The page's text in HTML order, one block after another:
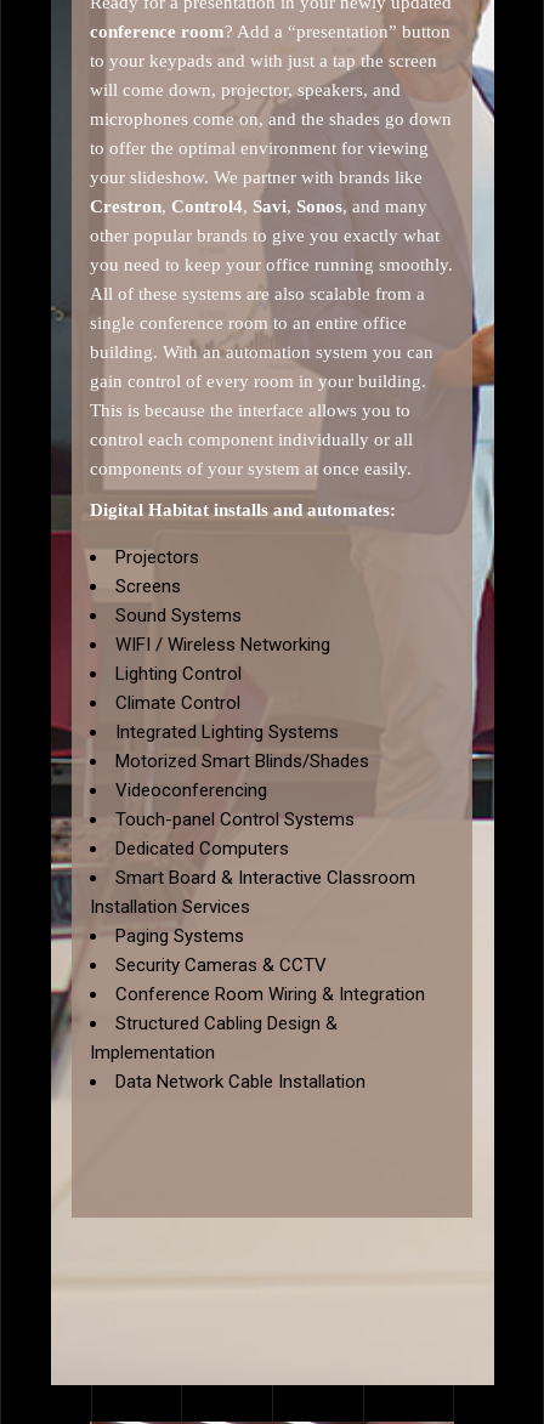
conference room? Add a “presentation” button
to your keypads and with just a tap the screen
will come down, projector, speakers, and
microphones come on, and the shades go down
to offer the optimal environment for viewing
your slideshow. We partner with brands like
Crestron, Control4, Savi, Sonos, and many
other popular brands to give you exactly what
you need to keep your office running smoothly.
All of these systems are also scalable from a
single conference room to an entire office
building. With an automation system you can
gain control of every room in your building.
This is because the interface allows you to
control each component individually or all
components of your system at once easily.
Digital Habitat installs and automates:
Projectors
Screens
Sound Systems
WIFI / Wireless Networking
Lighting Control
Climate Control
Integrated Lighting Systems
Motorized Smart Blinds/Shades
Videoconferencing
Touch-panel Control Systems
Dedicated Computers
Smart Board & Interactive Classroom
Installation Services
Paging Systems
Security Cameras & CCTV
Conference Room Wiring & Integration
Structured Cabling Design &
Implementation
Data Network Cable Installation